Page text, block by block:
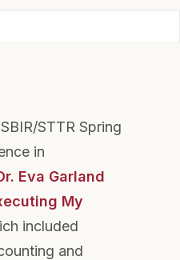
STTR Spring
in
Eva Garland
My
included
and